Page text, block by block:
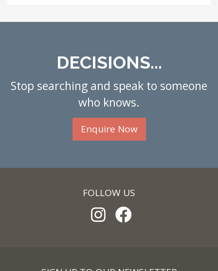
DECISIONS...
Stop searching and speak to someone
who knows.
Enquire Now
FOLLOW US